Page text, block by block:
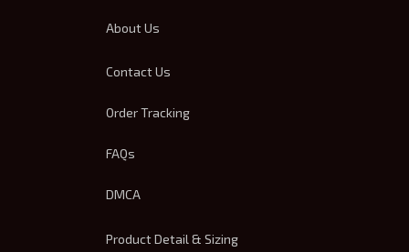
About Us
Contact Us
Order Tracking
FAQs
DMCA
Product Detail & Sizing